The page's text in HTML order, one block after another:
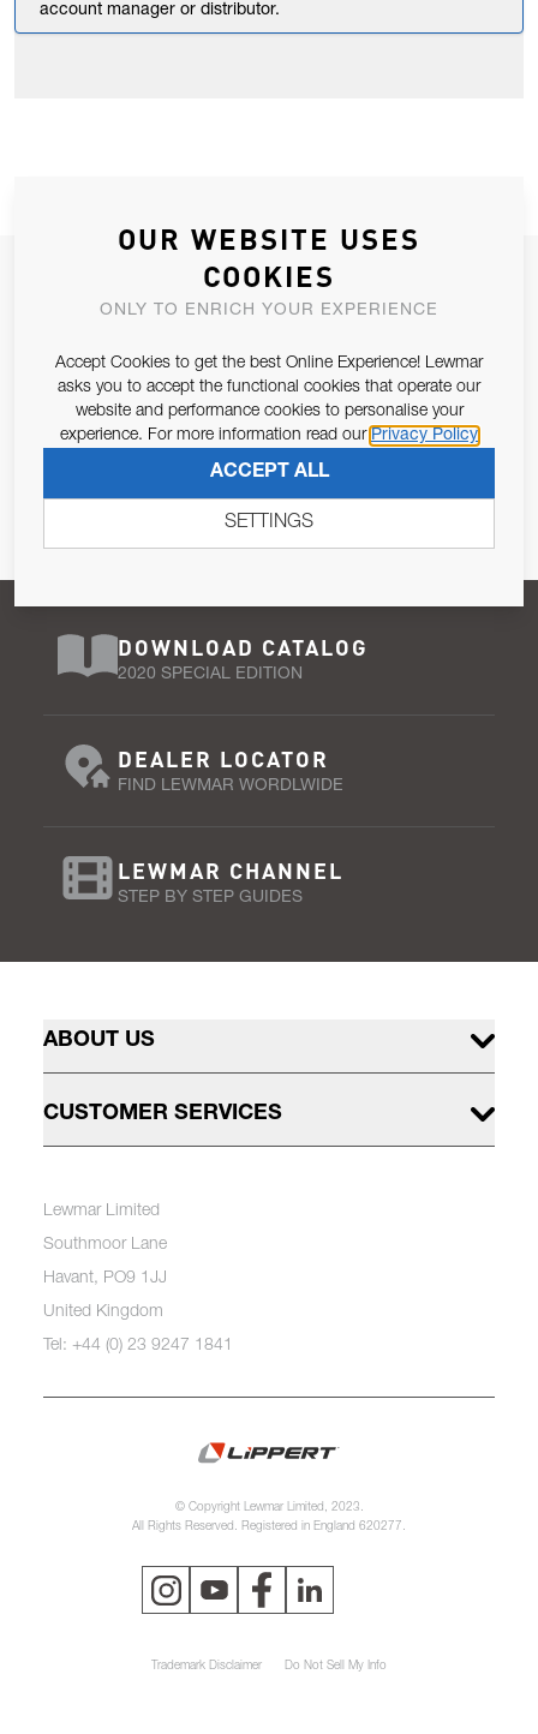
account manager or distributor.
JOIN OUR NEWSLETTER
ALLOW US TO KEEP IN CONTACT WITH YOU.
Email Address
Pursuant to and for the purposes of Article 13 of the EU REG
SUBSCRIBE
DOWNLOAD CATALOG
2020 SPECIAL EDITION
DEALER LOCATOR
FIND LEWMAR WORDLWIDE
LEWMAR CHANNEL
STEP BY STEP GUIDES
ABOUT US
CUSTOMER SERVICES
Lewmar Limited
Southmoor Lane
Havant, PO9 1JJ
United Kingdom
Tel: +44 (0) 23 9247 1841
© Copyright Lewmar Limited, 2023.
All Rights Reserved. Registered in England 620277.
Trademark Disclaimer Do Not Sell My Info
OUR WEBSITE USES
COOKIES
ONLY TO ENRICH YOUR EXPERIENCE
Accept Cookies to get the best Online Experience! Lewmar
asks you to accept the functional cookies that operate our
website and performance cookies to personalise your
experience. For more information read our Privacy Policy
ACCEPT ALL
SETTINGS